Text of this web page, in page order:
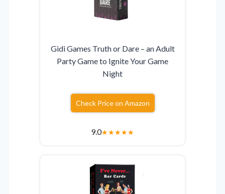
Gidi Games Truth or Dare – an Adult
Party Game to Ignite Your Game
Night
Check Price on Amazon
9.0★★★★★